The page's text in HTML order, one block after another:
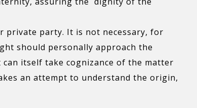
private party. It is not necessary, for
should personally approach the
itself take cognizance of the matter
an attempt to understand the origin,